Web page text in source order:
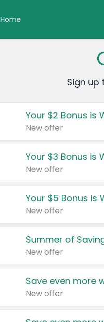
Home
Sign up
Your $2 Bonus is
New offer
Your $3 Bonus is
New offer
Your $5 Bonus is
New offer
Summer of
New offer
Save even more
New offer